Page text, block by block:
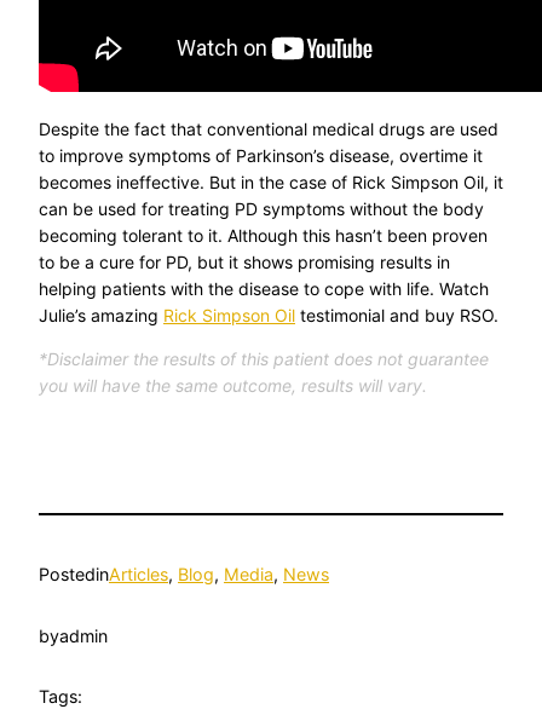
Despite the fact that conventional medical drugs are used
to improve symptoms of Parkinson’s disease, overtime it
becomes ineffective. But in the case of Rick Simpson Oil, it
can be used for treating PD symptoms without the body
becoming tolerant to it. Although this hasn’t been proven
to be a cure for PD, but it shows promising results in
helping patients with the disease to cope with life. Watch
Julie’s amazing Rick Simpson Oil testimonial and buy RSO.
*Disclaimer the results of this patient does not guarantee
you will have the same outcome, results will vary.
PostedinArticles, Blog, Media, News
byadmin
Tags: